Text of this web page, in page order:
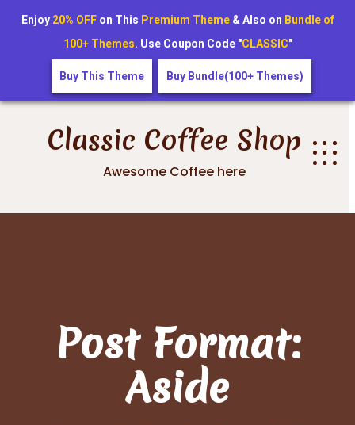
Skip
contentClassic Coffee Shop
Awesome Coffee here
Post Format:
Aside
Enjoy 20% OFFon This Premium Theme& Also on Bundle of
100+ Themes. Use Coupon Code "CLASSIC"
Buy This Theme Buy Bundle(100+ Themes)